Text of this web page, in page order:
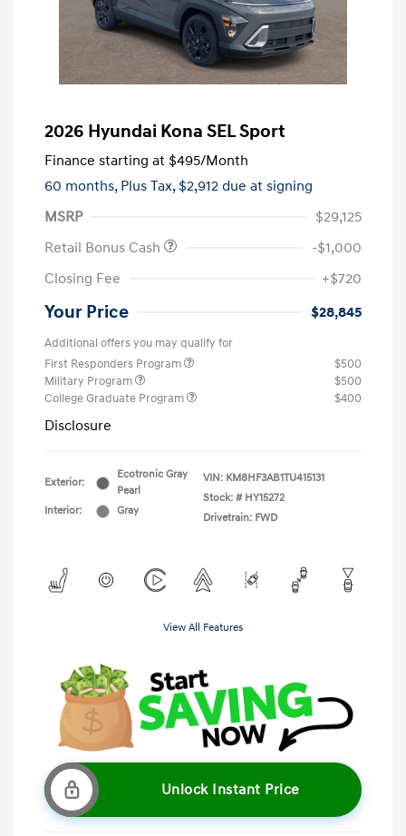
2026 Hyundai Kona SEL Sport
Finance starting at $495/Month
60 months, Plus Tax, $2,912 due at signing
MSRP
$29,125
Retail Bonus Cash
-$1,000
Closing Fee
+$720
Your Price $28,845
Additional offers you may qualify for
First Responders Program
$500
Military Program
$500
College Graduate Program
$400
Disclosure
Exterior:
Ecotronic Gray
Pearl
Interior:
Gray
VIN: KM8HF3AB1TU415131
Stock: # HY15272
Drivetrain: FWD
View All Features
Unlock Instant Price